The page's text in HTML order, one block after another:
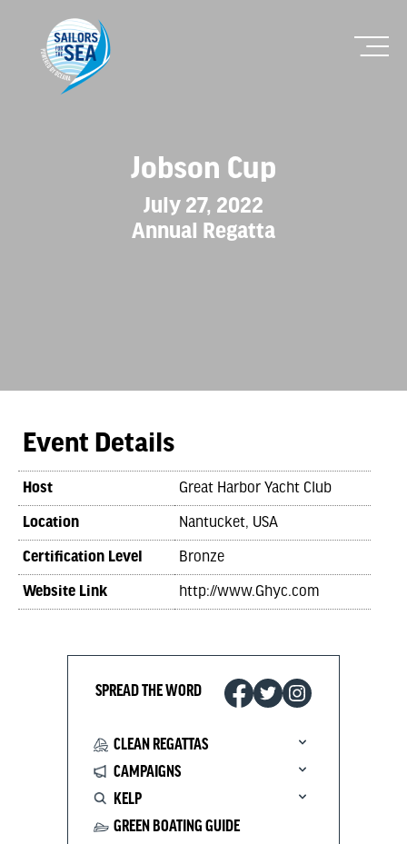
Jobson Cup
July 27, 2022
Annual Regatta
Event Details
Host
Great Harbor Yacht Club
Location
Nantucket, USA
Certification Level
Bronze
Website Link
http://www.Ghyc.com
SPREAD THE WORD
CLEAN REGATTAS
CAMPAIGNS
KELP
GREEN BOATING GUIDE